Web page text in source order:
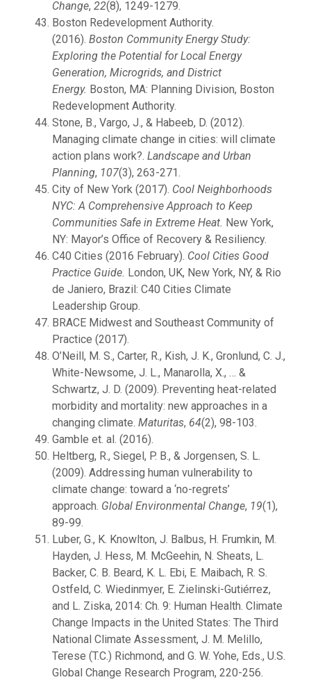
Change, 22(8), 1249-1279.
Boston Redevelopment Authority.
(2016). Boston Community Energy Study:
Exploring the Potential for Local Energy
Generation, Microgrids, and District
Energy. Boston, MA: Planning Division, Boston
Redevelopment Authority.
Stone, B., Vargo, J., & Habeeb, D. (2012).
Managing climate change in cities: will climate
action plans work?. Landscape and Urban
Planning, 107(3), 263-271.
City of New York (2017). Cool Neighborhoods
NYC: A Comprehensive Approach to Keep
Communities Safe in Extreme Heat. New York,
NY: Mayor’s Office of Recovery & Resiliency.
C40 Cities (2016 February). Cool Cities Good
Practice Guide. London, UK, New York, NY, & Rio
de Janiero, Brazil: C40 Cities Climate
Leadership Group.
BRACE Midwest and Southeast Community of
Practice (2017).
O’Neill, M. S., Carter, R., Kish, J. K., Gronlund, C. J.,
White-Newsome, J. L., Manarolla, X., … &
Schwartz, J. D. (2009). Preventing heat-related
morbidity and mortality: new approaches in a
changing climate. Maturitas, 64(2), 98-103.
Gamble et. al. (2016).
Heltberg, R., Siegel, P. B., & Jorgensen, S. L.
(2009). Addressing human vulnerability to
climate change: toward a ‘no-regrets’
approach. Global Environmental Change, 19(1),
89-99.
Luber, G., K. Knowlton, J. Balbus, H. Frumkin, M.
Hayden, J. Hess, M. McGeehin, N. Sheats, L.
Backer, C. B. Beard, K. L. Ebi, E. Maibach, R. S.
Ostfeld, C. Wiedinmyer, E. Zielinski-Gutiérrez,
and L. Ziska, 2014: Ch. 9: Human Health. Climate
Change Impacts in the United States: The Third
National Climate Assessment, J. M. Melillo,
Terese (T.C.) Richmond, and G. W. Yohe, Eds., U.S.
Global Change Research Program, 220-256.